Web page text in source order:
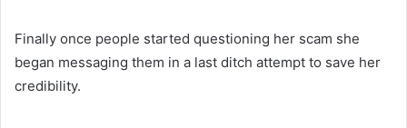
Finally once people started questioning her scam she
began messaging them in a last ditch attempt to save her
credibility.